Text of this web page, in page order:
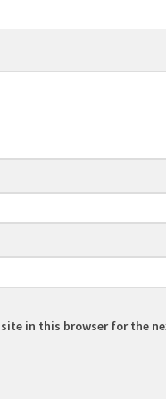
in this browser for the